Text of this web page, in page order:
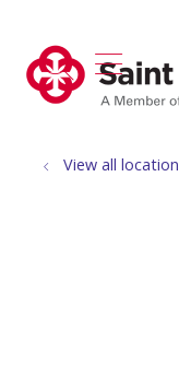
search
show
View all